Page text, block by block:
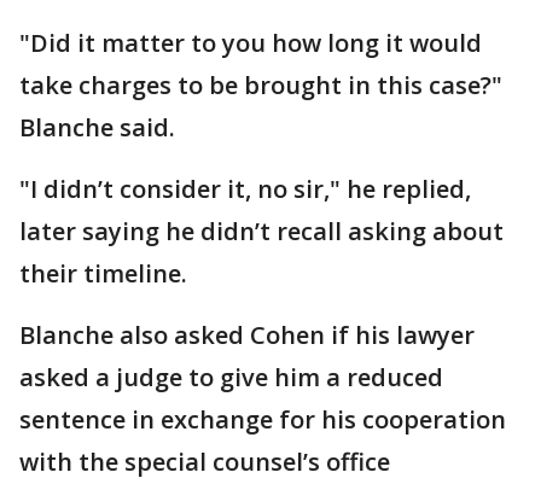
"Did it matter to you how long it would
take charges to be brought in this case?"
Blanche said.
"I didn’t consider it, no sir," he replied,
later saying he didn’t recall asking about
their timeline.
Blanche also asked Cohen if his lawyer
asked a judge to give him a reduced
sentence in exchange for his cooperation
with the special counsel’s office